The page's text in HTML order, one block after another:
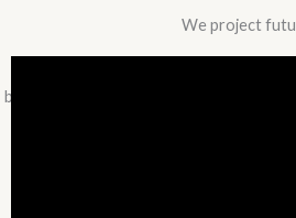
We project
business life committed to the